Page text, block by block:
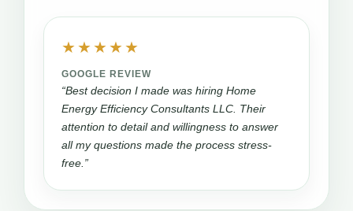
★★★★★
GOOGLE REVIEW
“Best decision I made was hiring Home
Energy Efficiency Consultants LLC. Their
attention to detail and willingness to answer
all my questions made the process stress-
free.”